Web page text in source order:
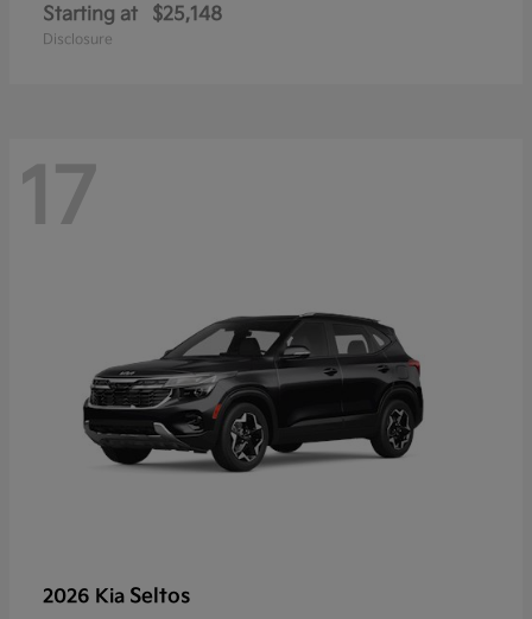
Starting at $25,148
Disclosure
17
2026 Kia Seltos